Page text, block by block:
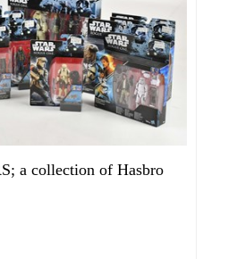
a collection of Hasbro